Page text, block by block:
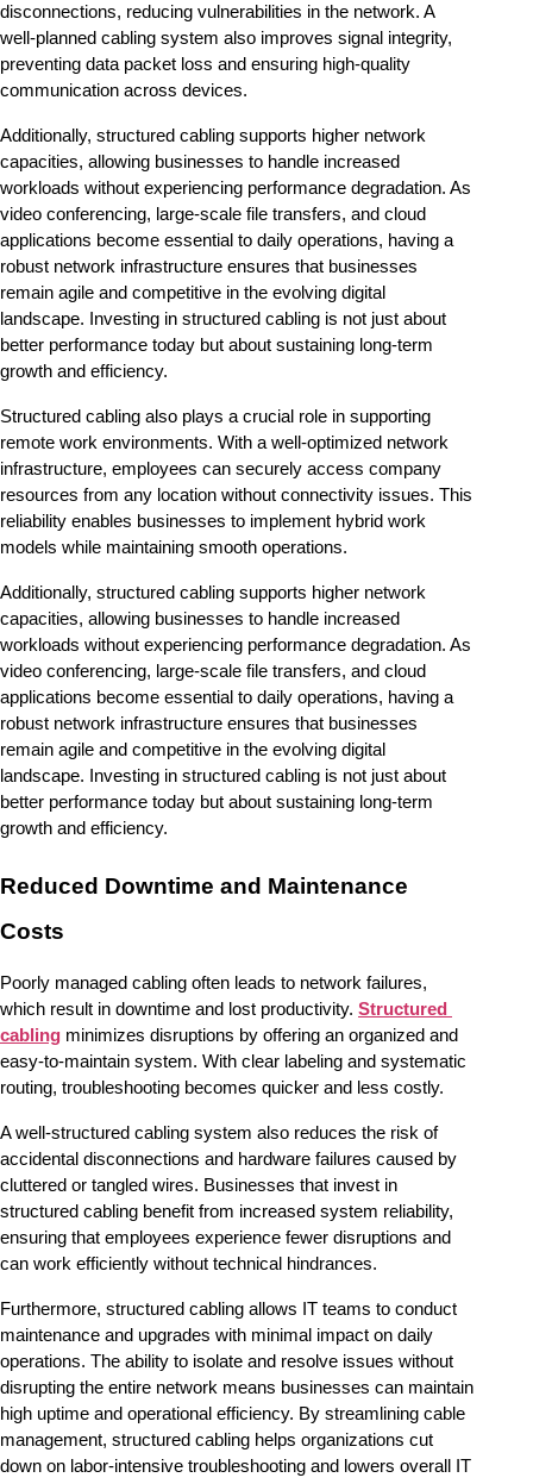
disconnections, reducing vulnerabilities in the network. A
well-planned cabling system also improves signal integrity,
preventing data packet loss and ensuring high-quality
communication across devices.
Additionally, structured cabling supports higher network
capacities, allowing businesses to handle increased
workloads without experiencing performance degradation. As
video conferencing, large-scale file transfers, and cloud
applications become essential to daily operations, having a
robust network infrastructure ensures that businesses
remain agile and competitive in the evolving digital
landscape. Investing in structured cabling is not just about
better performance today but about sustaining long-term
growth and efficiency.
Structured cabling also plays a crucial role in supporting
remote work environments. With a well-optimized network
infrastructure, employees can securely access company
resources from any location without connectivity issues. This
reliability enables businesses to implement hybrid work
models while maintaining smooth operations.
Additionally, structured cabling supports higher network
capacities, allowing businesses to handle increased
workloads without experiencing performance degradation. As
video conferencing, large-scale file transfers, and cloud
applications become essential to daily operations, having a
robust network infrastructure ensures that businesses
remain agile and competitive in the evolving digital
landscape. Investing in structured cabling is not just about
better performance today but about sustaining long-term
growth and efficiency.
Reduced Downtime and Maintenance
Costs
Poorly managed cabling often leads to network failures,
which result in downtime and lost productivity. Structured
cabling minimizes disruptions by offering an organized and
easy-to-maintain system. With clear labeling and systematic
routing, troubleshooting becomes quicker and less costly.
A well-structured cabling system also reduces the risk of
accidental disconnections and hardware failures caused by
cluttered or tangled wires. Businesses that invest in
structured cabling benefit from increased system reliability,
ensuring that employees experience fewer disruptions and
can work efficiently without technical hindrances.
Furthermore, structured cabling allows IT teams to conduct
maintenance and upgrades with minimal impact on daily
operations. The ability to isolate and resolve issues without
disrupting the entire network means businesses can maintain
high uptime and operational efficiency. By streamlining cable
management, structured cabling helps organizations cut
down on labor-intensive troubleshooting and lowers overall IT